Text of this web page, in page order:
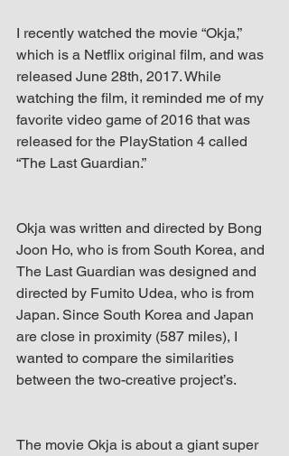
I recently watched the movie “Okja,”
which is a Netflix original film, and was
released June 28th, 2017. While
watching the film, it reminded me of my
favorite video game of 2016 that was
released for the PlayStation 4 called
“The Last Guardian.”
Okja was written and directed by Bong
Joon Ho, who is from South Korea, and
The Last Guardian was designed and
directed by Fumito Udea, who is from
Japan. Since South Korea and Japan
are close in proximity (587 miles), I
wanted to compare the similarities
between the two-creative project’s.
The movie Okja is about a giant super